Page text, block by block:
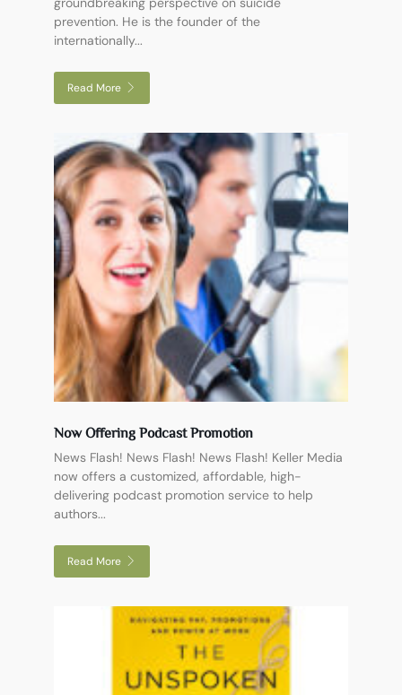
prevention. He is the founder of the
internationally...
Read More
Now Offering Podcast Promotion
News Flash! News Flash! News Flash! Keller Media
now offers a customized, affordable, high-
delivering podcast promotion service to help
authors...
Read More